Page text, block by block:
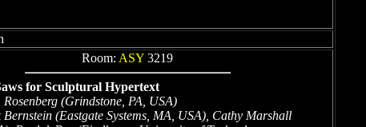
Room: ASY 3219
for Sculptural Hypertext
Rosenberg (Grindstone, PA, USA)
Bernstein (Eastgate Systems, MA, USA), Cathy Marshall